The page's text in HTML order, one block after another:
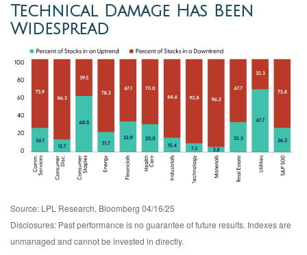
Technical Damage Has Been
Widespread
Source: LPL Research, Bloomberg 04/16/25
Disclosures: Past performance is no guarantee of future results. Indexes are
unmanaged and cannot be invested in directly.